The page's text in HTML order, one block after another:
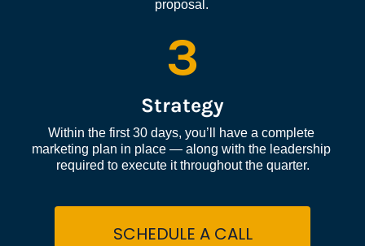
proposal.
3
Strategy
Within the first 30 days, you’ll have a complete
marketing plan in place — along with the leadership
required to execute it throughout the quarter.
SCHEDULE A CALL